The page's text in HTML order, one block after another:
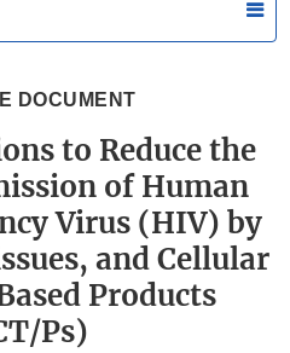
DOCUMENT
to Reduce the
of Human
Virus (HIV) by
and Cellular
Products
Ps)